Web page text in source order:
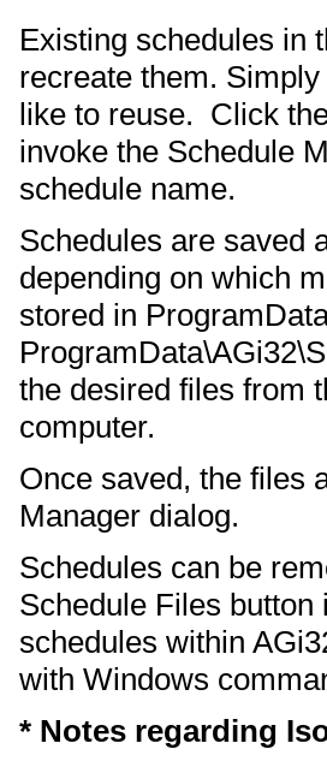
Existing schedules in
recreate them.
like to reuse. Click
invoke the Schedule
schedule name.
Schedules are saved
depending on which
stored in
the desired files from
computer.
Once saved, the files
Manager dialog.
Schedules can be
Schedule Files
schedules within
with Windows
* Notes regarding